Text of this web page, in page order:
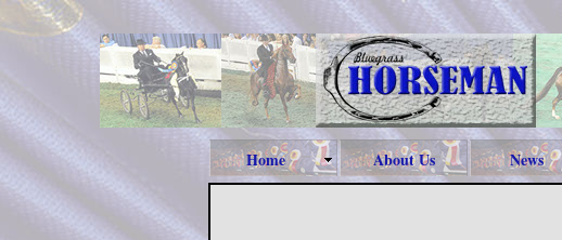
Home About Us News